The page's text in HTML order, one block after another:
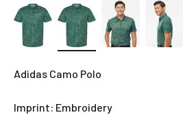
Adidas Camo Polo
Imprint: Embroidery